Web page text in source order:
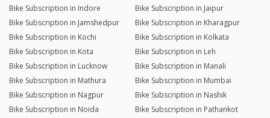
Bike Subscription in Indore
Bike Subscription in Jaipur
Bike Subscription in Jamshedpur
Bike Subscription in Kharagpur
Bike Subscription in Kochi
Bike Subscription in Kolkata
Bike Subscription in Kota
Bike Subscription in Leh
Bike Subscription in Lucknow
Bike Subscription in Manali
Bike Subscription in Mathura
Bike Subscription in Mumbai
Bike Subscription in Nagpur
Bike Subscription in Nashik
Bike Subscription in Noida
Bike Subscription in Pathankot